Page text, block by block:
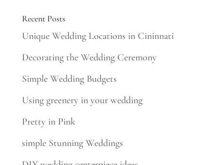
Recent Posts
Unique Wedding Locations in Cininnati
Decorating the Wedding Ceremony
Simple Wedding Budgets
Using greenery in your wedding
Pretty in Pink
simple Stunning Weddings